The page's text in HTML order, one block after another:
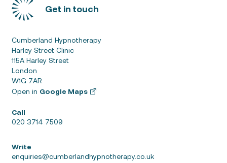
Get in touch
Cumberland Hypnotherapy
Harley Street Clinic
115A Harley Street
London
W1G 7AR
Open in Google Maps
Call
020 3714 7509
Write
enquiries@cumberlandhypnotherapy.co.uk